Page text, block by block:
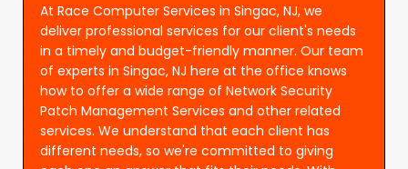
At Race Computer Services in Singac, NJ, we
deliver professional services for our client's needs
in a timely and budget-friendly manner. Our team
of experts in Singac, NJ here at the office knows
how to offer a wide range of Network Security
Patch Management Services and other related
services. We understand that each client has
different needs, so we're committed to giving